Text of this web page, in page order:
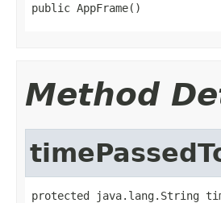
public AppFrame()
Method
protected java.lang.String